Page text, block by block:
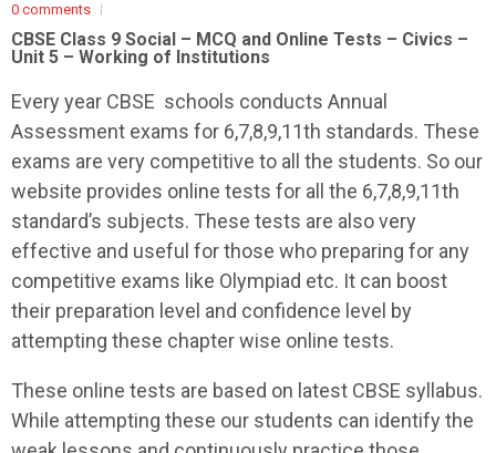
0 comments
CBSE Class 9 Social – MCQ and Online Tests – Civics –
Unit 5 – Working of Institutions
Every year CBSE schools conducts Annual
Assessment exams for 6,7,8,9,11th standards. These
exams are very competitive to all the students. So our
website provides online tests for all the 6,7,8,9,11th
standard’s subjects. These tests are also very
effective and useful for those who preparing for any
competitive exams like Olympiad etc. It can boost
their preparation level and confidence level by
attempting these chapter wise online tests.
These online tests are based on latest CBSE syllabus.
While attempting these our students can identify the